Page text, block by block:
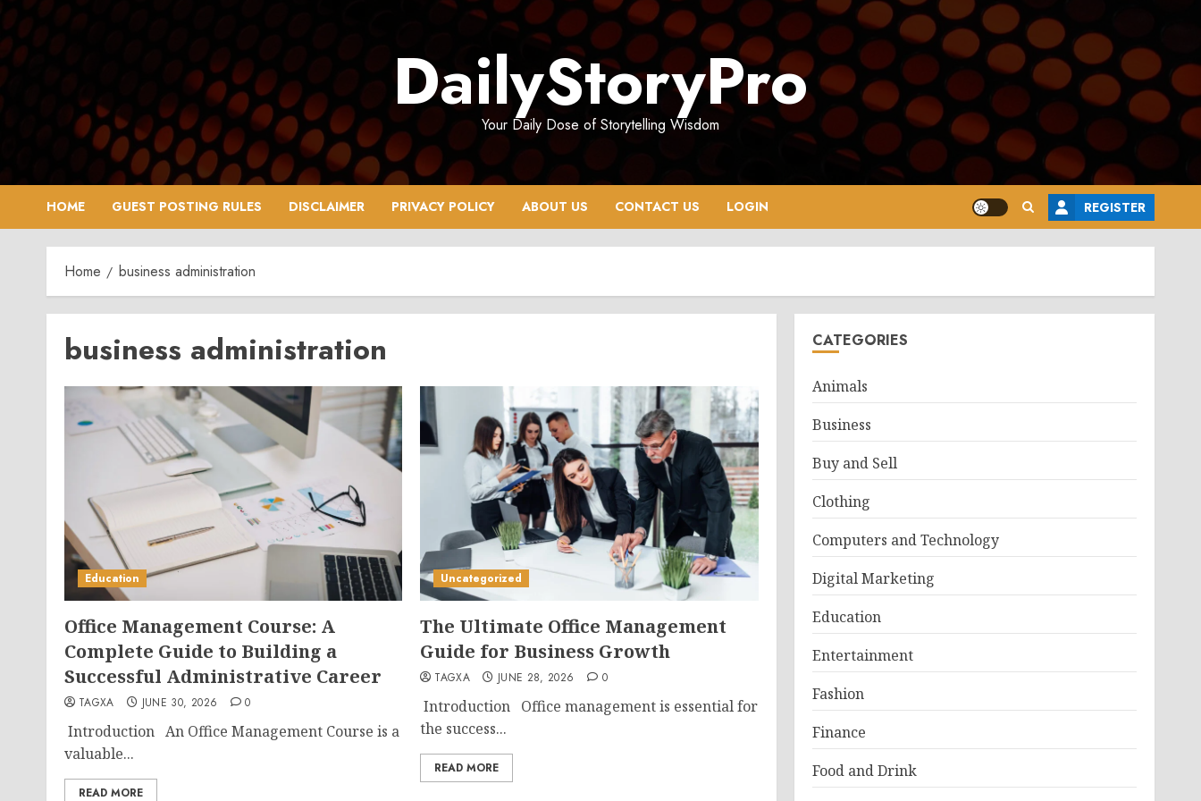
Skip
to
content
DailyStoryPro
Your Daily Dose of Storytelling Wisdom
HOME GUEST POSTING RULES DISCLAIMER PRIVACY POLICY ABOUT US CONTACT US LOGIN REGISTER
Home business administration
business administration
Education
Office Management Course: A
Complete Guide to Building a
Successful Administrative Career
TAGXA JUNE 30, 2026 0
Introduction An Office Management Course is a
valuable...
READ MORE
Uncategorized
The Ultimate Office Management
Guide for Business Growth
TAGXA JUNE 28, 2026 0
Introduction Office management is essential for
the success...
READ MORE
CATEGORIES
Animals
Business
Buy and Sell
Clothing
Computers and Technology
Digital Marketing
Education
Entertainment
Fashion
Finance
Food and Drink